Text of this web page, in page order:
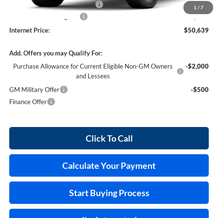
1 / 7
Cilajet Ceramic with Graphene
+$990
+$129
Internet Price:
$50,639
Add. Offers you may Qualify For:
Purchase Allowance for Current Eligible Non-GM Owners
and Lessees
-$2,000
GM Military Offer
-$500
Finance Offer
Click To Call
Calculate Your Payment
Start Buying Process